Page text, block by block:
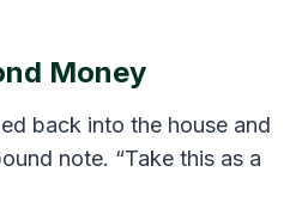
Money
back into the house and
note. “Take this as a